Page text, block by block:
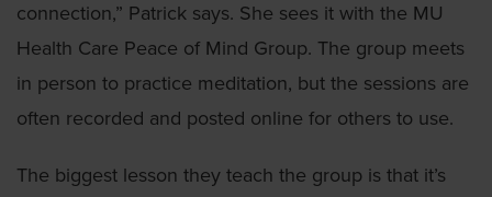
connection,” Patrick says. She sees it with the MU
Health Care Peace of Mind Group. The group meets
in person to practice meditation, but the sessions are
often recorded and posted online for others to use.
The biggest lesson they teach the group is that it’s